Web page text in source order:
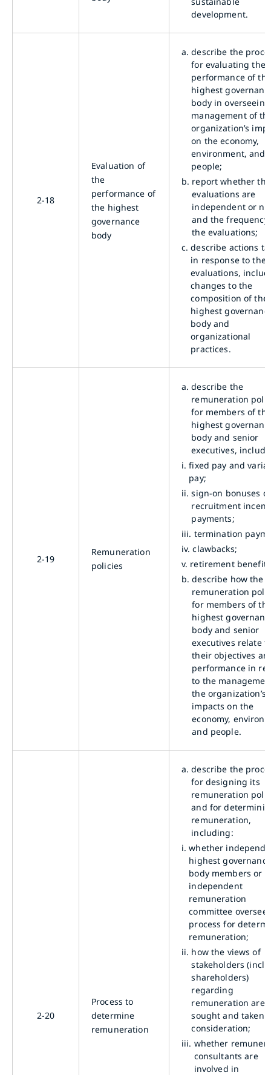
development.
2-18
Evaluation of
the
performance of
the highest
governance
body
a. describe the
for evaluating the
performance of the
highest
body in
management of
organization’s
on the economy,
environment, and
people;
b. report whether the
evaluations are
independent or
and the frequency
the evaluations;
c. describe actions
in response to the
evaluations,
changes to the
composition of the
highest
body and
organizational
practices.
2-19
Remuneration
policies
a. describe the
remuneration
for members of the
highest
body and senior
executives,
i. fixed pay and
pay;
ii. sign-on bonuses or
recruitment
payments;
iii. termination
iv. clawbacks;
v. retirement
b. describe how the
remuneration
for members of
highest
body and senior
executives relate
their objectives
performance in
to the
the organization’s
impacts on the
economy,
and people.
2-20
Process to
determine
remuneration
a. describe the
for designing its
remuneration
and for
remuneration,
including:
i. whether
highest governance
body members or
independent
remuneration
committee
process for
remuneration;
ii. how the views of
stakeholders
shareholders)
regarding
remuneration are
sought and taken
consideration;
iii. whether
consultants are
involved in